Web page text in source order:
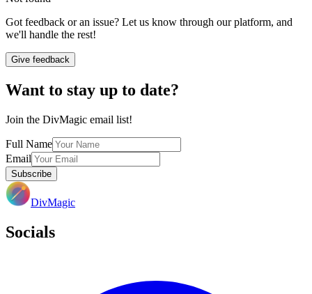
Got feedback or an issue? Let us know through our platform, and
we'll handle the rest!
Give feedback
Want to stay up to date?
Join the DivMagic email list!
Full Name
Email
Subscribe
DivMagic
Socials